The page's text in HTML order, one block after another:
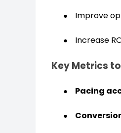
Improve
Increase
Key Metrics
Pacing